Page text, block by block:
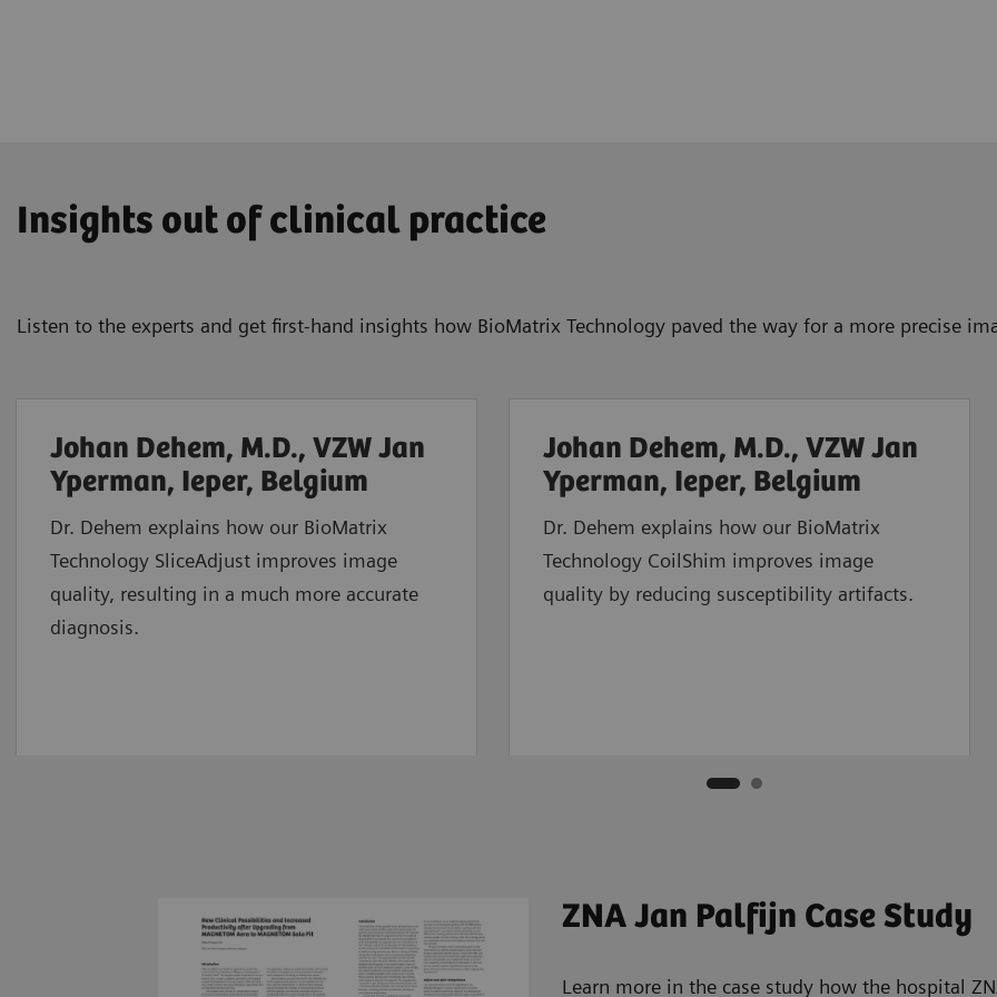
Insights out of clinical practice
Listen to the experts and get first-hand insights how BioMatrix Technology paved the way for a more precise
Johan Dehem, M.D., VZW Jan
Yperman, Ieper, Belgium
Dr. Dehem explains how our BioMatrix
Technology SliceAdjust improves image
quality, resulting in a much more accurate
diagnosis.
Johan Dehem, M.D., VZW Jan
Yperman, Ieper, Belgium
Dr. Dehem explains how our BioMatrix
Technology CoilShim improves image
quality by reducing susceptibility artifacts.
ZNA Jan Palfijn Case Study
Learn more in the case study how the hospital